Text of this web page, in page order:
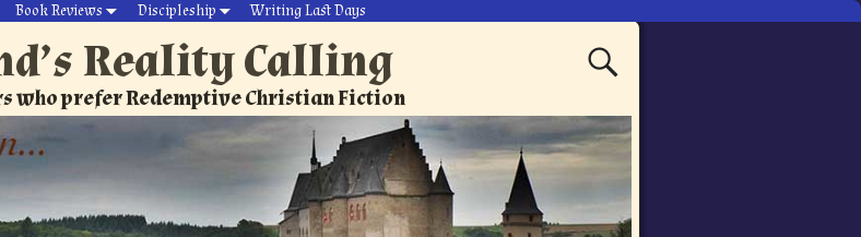
Book Reviews Discipleship Writing Last Days
Reality Calling
who prefer Redemptive Christian Fiction